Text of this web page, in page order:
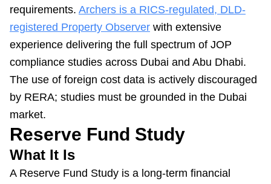
requirements. Archers is a RICS-regulated, DLD-
registered Property Observer with extensive
experience delivering the full spectrum of JOP
compliance studies across Dubai and Abu Dhabi.
The use of foreign cost data is actively discouraged
by RERA; studies must be grounded in the Dubai
market.
Reserve Fund Study
What It Is
A Reserve Fund Study is a long-term financial